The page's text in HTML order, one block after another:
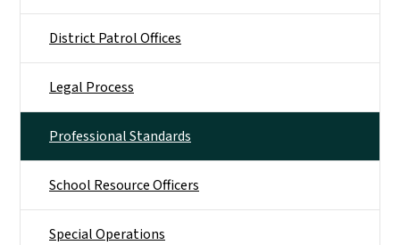
District Patrol Offices
Legal Process
Professional Standards
School Resource Officers
Special Operations